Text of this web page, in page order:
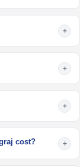
+
+
+
cost? +